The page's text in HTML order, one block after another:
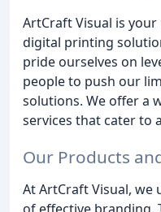
ArtCraft Visual is
digital printing
pride ourselves on
people to push our
solutions. We offer a
services that cater to
Our Products
At ArtCraft Visual,